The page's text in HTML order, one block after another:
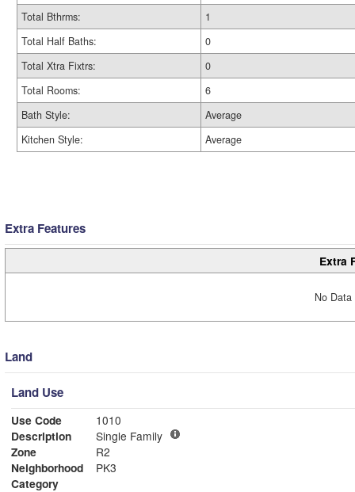
Total Bthrms:
1
Total Half Baths:
0
Total Xtra Fixtrs:
0
Total Rooms:
6
Bath Style:
Average
Kitchen Style:
Average
Extra Features
Extra
No
Land
Land Use
Use Code
1010
Description
Single Family
Zone
R2
Neighborhood
PK3
Category